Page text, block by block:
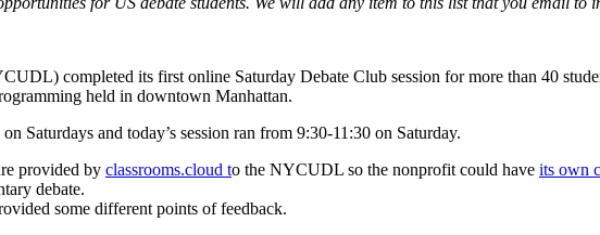
completed its first online Saturday Debate Club session for more than 40
held in downtown Manhattan.
Saturdays and today’s session ran from 9:30-11:30 on Saturday.
provided by classrooms.cloud to the NYCUDL so the nonprofit could have its own
debate.
some different points of feedback.